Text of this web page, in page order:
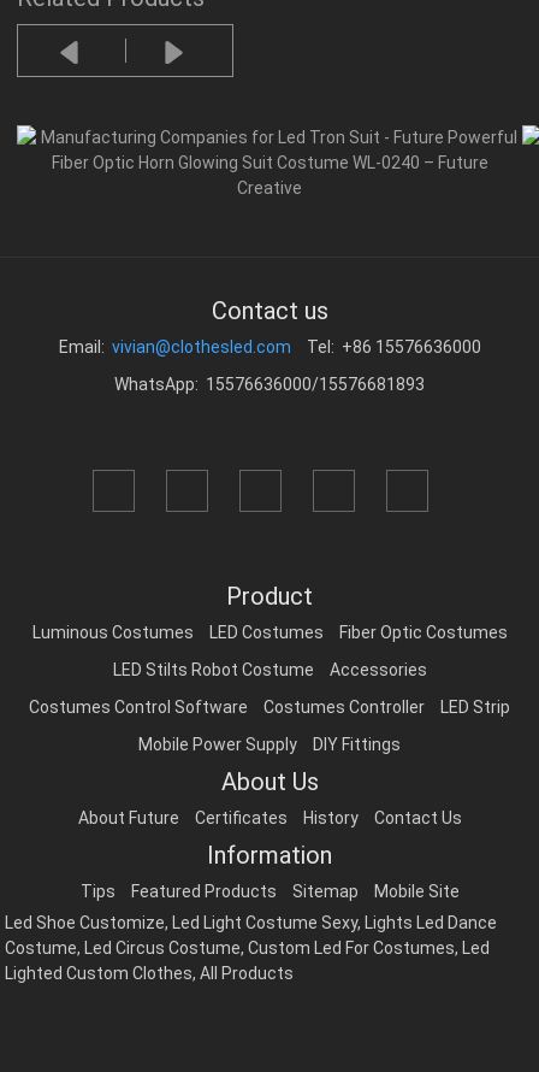
Contact us
Email: vivian@clothesled.com
Tel: +86 15576636000
WhatsApp: 15576636000/15576681893
Product
Luminous Costumes LED Costumes
Fiber Optic Costumes
LED Stilts Robot Costume
Accessories
Costumes Control Software
Costumes Controller
LED Strip
Mobile Power Supply
DIY Fittings
About Us
About Future Certificates History Contact Us
Information
Tips Featured Products Sitemap
Mobile Site
Led Shoe Customize, Led Light Costume Sexy,
Lights Led Dance
Costume, Led Circus Costume,Custom Led For Costumes,
Led
Lighted Custom Clothes,All Products